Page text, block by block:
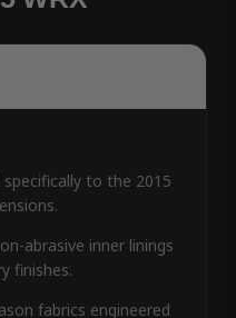
to the 2015
abrasive inner linings
finishes.
fabrics engineered